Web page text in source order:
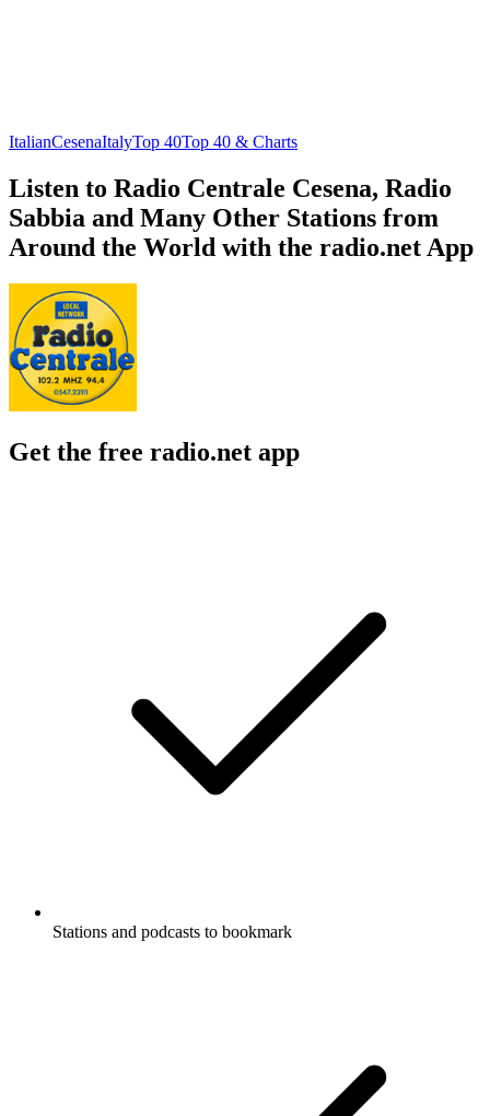
ItalianCesenaItalyTop 40Top 40 & Charts
Listen to Radio Centrale Cesena, Radio
Sabbia and Many Other Stations from
Around the World with the radio.net App
Get the free radio.net app
Stations and podcasts to bookmark